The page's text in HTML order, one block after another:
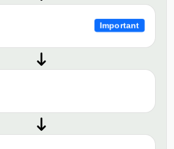
Important